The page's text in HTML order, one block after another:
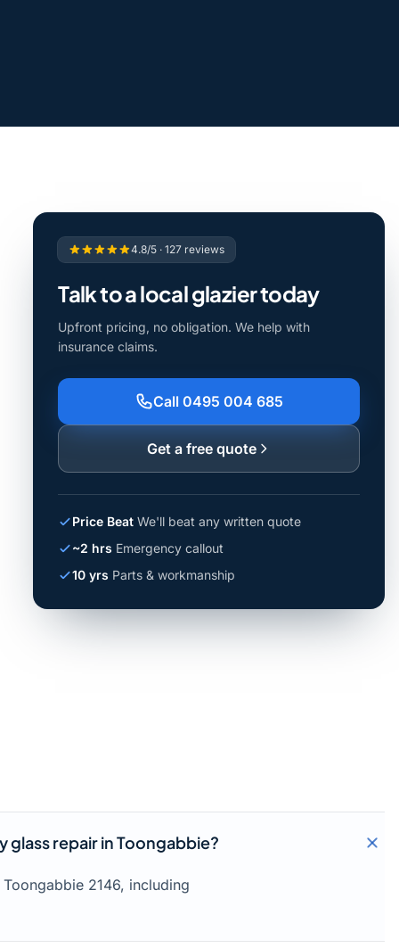
4.8/5 · 127 reviews
Talk to a local glazier today
Upfront pricing, no obligation. We help with
insurance claims.
Call 0495 004 685
Get a free quote
Price Beat We'll beat any written quote
~2 hrs Emergency callout
10 yrs Parts & workmanship
repair in Toongabbie?
2146, including